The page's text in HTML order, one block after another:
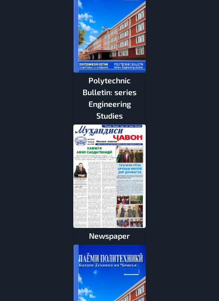
Polytechnic
Bulletin: series
Engineering
Studies
Newspaper